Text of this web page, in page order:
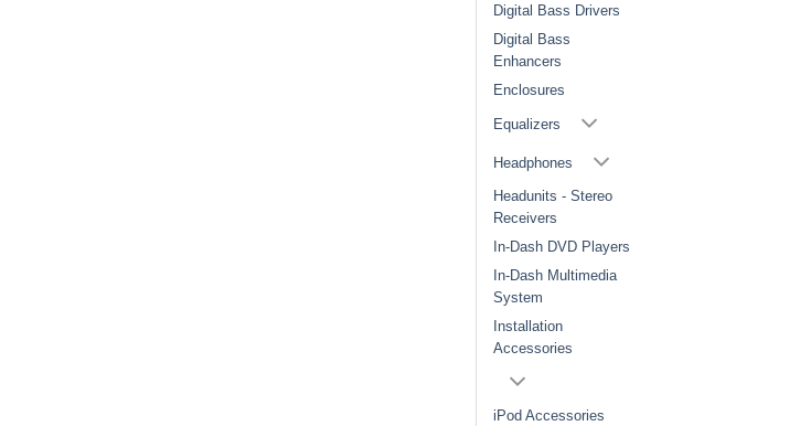
Digital Bass Drivers
Digital Bass
Enhancers
Enclosures
Equalizers
Headphones
Headunits - Stereo
Receivers
In-Dash DVD Players
In-Dash Multimedia
System
Installation
Accessories
iPod Accessories